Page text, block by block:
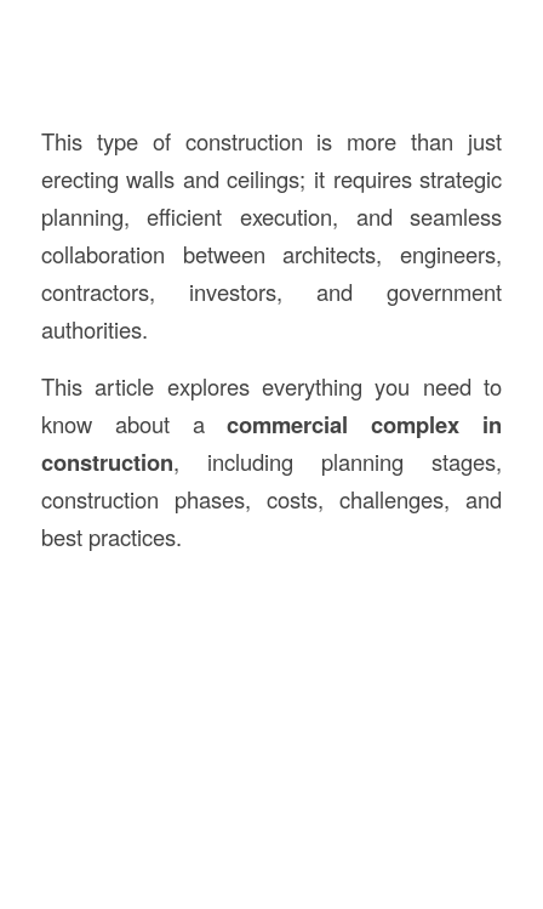
This type of construction is more than just
erecting walls and ceilings; it requires strategic
planning, efficient execution, and seamless
collaboration between architects, engineers,
contractors, investors, and government
authorities.
This article explores everything you need to
know about acommercial complex in
construction, including planning stages,
construction phases, costs, challenges, and
best practices.